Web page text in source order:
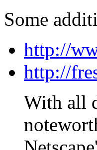
Some
http://
http://
With all